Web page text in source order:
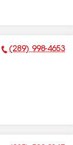
Phone Number:
(289) 998-4653